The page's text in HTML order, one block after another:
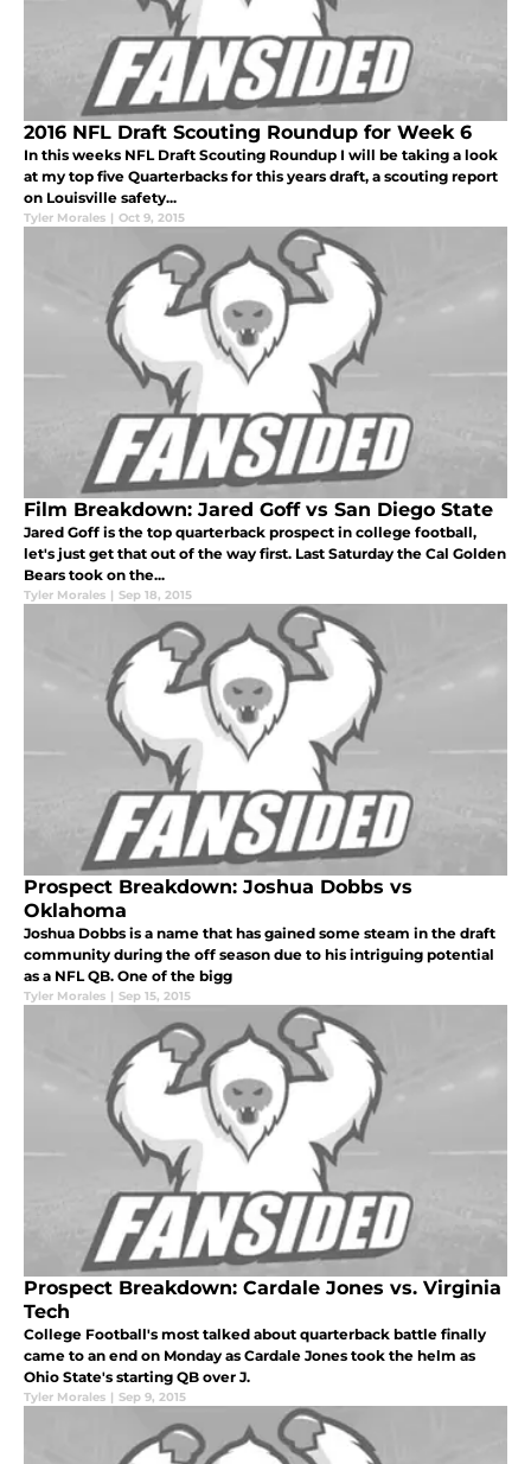
2016 NFL Draft Scouting Roundup for Week 6
In this weeks NFL Draft Scouting Roundup I will be taking a look
at my top five Quarterbacks for this years draft, a scouting report
on Louisville safety...
Tyler Morales | Oct 9, 2015
Film Breakdown: Jared Goff vs San Diego State
Jared Goff is the top quarterback prospect in college football,
let's just get that out of the way first. Last Saturday the Cal Golden
Bears took on the...
Tyler Morales | Sep 18, 2015
Prospect Breakdown: Joshua Dobbs vs
Oklahoma
Joshua Dobbs is a name that has gained some steam in the draft
community during the off season due to his intriguing potential
as a NFL QB. One of the bigg
Tyler Morales | Sep 15, 2015
Prospect Breakdown: Cardale Jones vs. Virginia
Tech
College Football's most talked about quarterback battle finally
came to an end on Monday as Cardale Jones took the helm as
Ohio State's starting QB over J.
Tyler Morales | Sep 9, 2015